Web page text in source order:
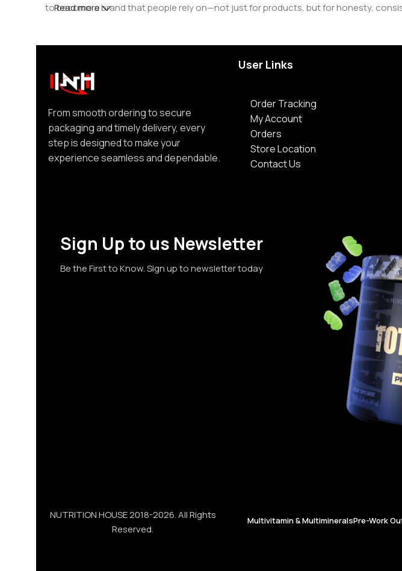
to become a brand that people rely on—not just for products, but for honesty,
Read more
From smooth ordering to secure
packaging and timely delivery, every
step is designed to make your
experience seamless and dependable.
User Links
Order Tracking
My Account
Orders
Store Location
Contact Us
Sign Up to us Newsletter
Be the First to Know. Sign up to newsletter today
NUTRITION HOUSE 2018-2026. All Rights
Reserved.
Multivitamin & MultimineralsPre-Work